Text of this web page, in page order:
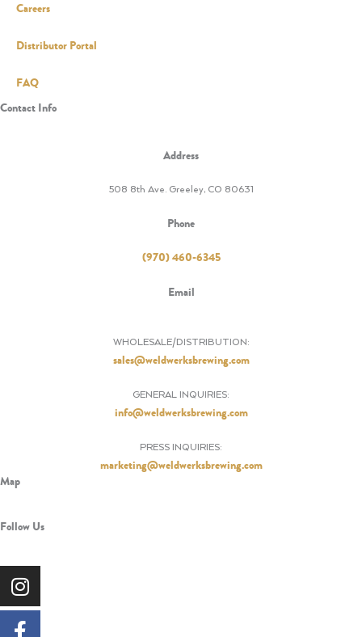
Careers
Distributor Portal
FAQ
Contact Info
Address
508 8th Ave. Greeley, CO 80631
Phone
(970) 460-6345
Email
WHOLESALE/DISTRIBUTION:
sales@weldwerksbrewing.com
GENERAL INQUIRIES:
info@weldwerksbrewing.com
PRESS INQUIRIES:
marketing@weldwerksbrewing.com
Map
Follow Us
Instagram
Facebook-
f
X-
twitter
Tiktok
Pinterest